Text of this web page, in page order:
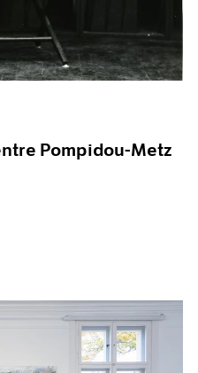
Pompidou-Metz